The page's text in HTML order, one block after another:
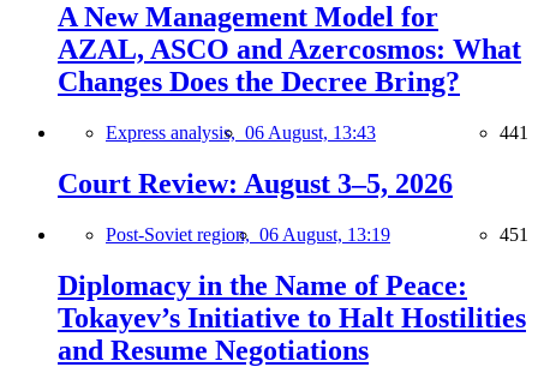
A New Management Model for
AZAL, ASCO and Azercosmos: What
Changes Does the Decree Bring?
Express analysis, 06 August, 13:43 441
Court Review: August 3–5, 2026
Post-Soviet region, 06 August, 13:19 451
Diplomacy in the Name of Peace:
Tokayev’s Initiative to Halt Hostilities
and Resume Negotiations